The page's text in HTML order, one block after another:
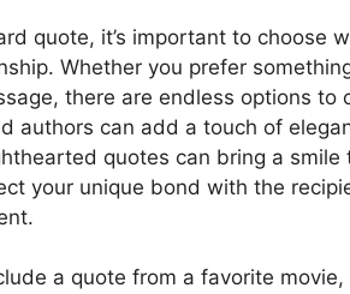
quote, it’s important to choose
Whether you prefer
there are endless options to
authors can add a touch of
quotes can bring a smile
your unique bond with the
a quote from a favorite